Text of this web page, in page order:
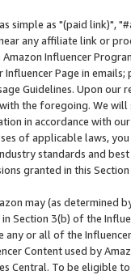
simple as "(paid link)",
any affiliate link or
Influencer
Page in
Guidelines. Upon
the foregoing. We
in accordance with
of applicable laws,
standards and
granted in this
may (as
Section 3(b) of the
any or all of the
Content used by
Central. To be eligible